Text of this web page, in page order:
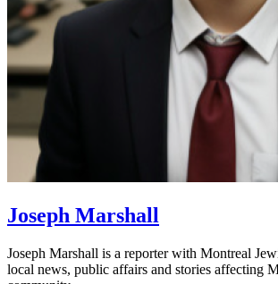
Joseph Marshall
Joseph Marshall is a reporter with Montreal
local news, public affairs and stories affecting